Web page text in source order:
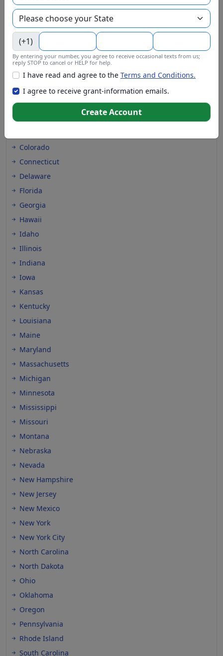
Grants at these locations
Alabama
Alaska
Arizona
Colorado
Connecticut
Delaware
Florida
Georgia
Hawaii
Idaho
Illinois
Indiana
Iowa
Kansas
Kentucky
Louisiana
Maine
Maryland
Massachusetts
Michigan
Minnesota
Mississippi
Missouri
Montana
Nebraska
Nevada
New Hampshire
New Jersey
New Mexico
New York
New York City
North Carolina
North Dakota
Ohio
Oklahoma
Oregon
Pennsylvania
Rhode Island
South Carolina
(+1)
By entering your number, you agree to receive occasional texts from us;
reply STOP to cancel or HELP for help.
I have read and agree to the Terms and Conditions.
I agree to receive grant-information emails.
Create Account